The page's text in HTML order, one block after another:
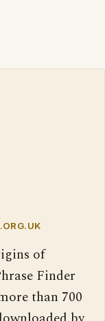
of
Finder
than 700